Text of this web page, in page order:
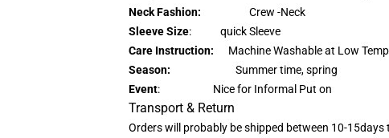
Neck Fashion: Crew -Neck
Sleeve Size: quick Sleeve
Care Instruction: Machine Washable at Low
Season: Summer time, spring
Event: Nice for Informal Put on
Transport & Return
Orders will probably be shipped between 10-